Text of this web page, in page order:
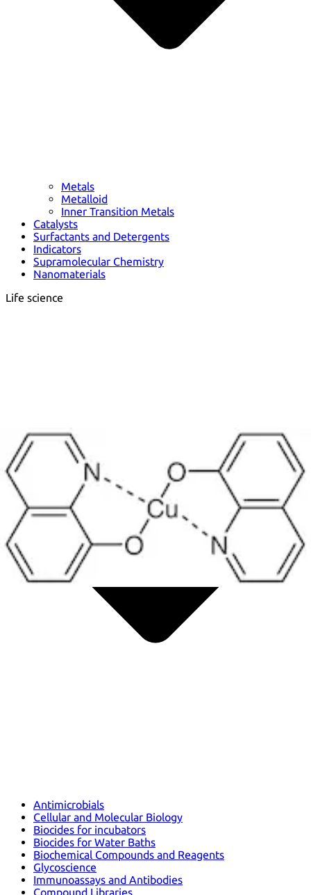
Metals
Metalloid
Inner Transition Metals
Catalysts
Surfactants and Detergents
Indicators
Supramolecular Chemistry
Nanomaterials
Life science
Antimicrobials
Cellular and Molecular Biology
Biocides for incubators
Biocides for Water Baths
Biochemical Compounds and Reagents
Glycoscience
Immunoassays and Antibodies
Compound Libraries